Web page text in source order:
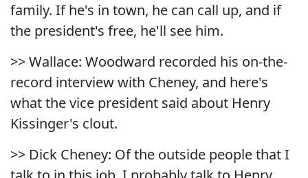
family. If he's in town, he can call up, and if
the president's free, he'll see him.
>> Wallace: Woodward recorded his on-the-
record interview with Cheney, and here's
what the vice president said about Henry
Kissinger's clout.
>> Dick Cheney: Of the outside people that I